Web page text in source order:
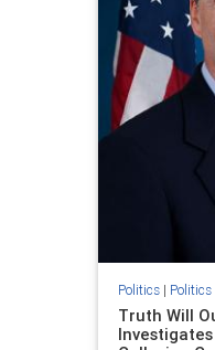
Politics| Politics
Truth Will